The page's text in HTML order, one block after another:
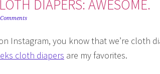
DIAPERS: AWESOME.
Instagram, you know that we’re cloth
cloth diapers are my favorites.